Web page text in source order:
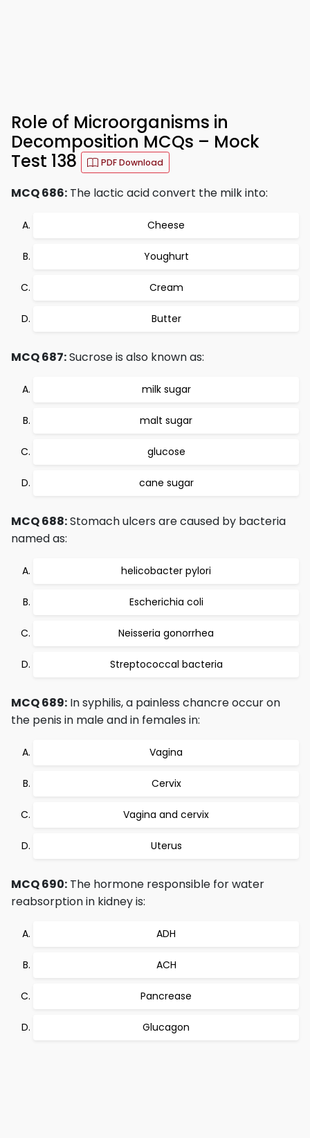
Role of Microorganisms in
Decomposition MCQs – Mock
Test 138
PDF Download
MCQ 686: The lactic acid convert the milk into:
Cheese
Youghurt
Cream
Butter
MCQ 687:Sucrose is also known as:
milk sugar
malt sugar
glucose
cane sugar
MCQ 688:Stomach ulcers are caused by bacteria
named as:
helicobacter pylori
Escherichia coli
Neisseria gonorrhea
Streptococcal bacteria
MCQ 689: In syphilis, a painless chancre occur on
the penis in male and in females in:
Vagina
Cervix
Vagina and cervix
Uterus
MCQ 690: The hormone responsible for water
reabsorption in kidney is:
ADH
ACH
Pancrease
Glucagon